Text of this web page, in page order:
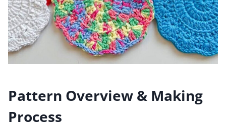
Pattern Overview & Making
Process